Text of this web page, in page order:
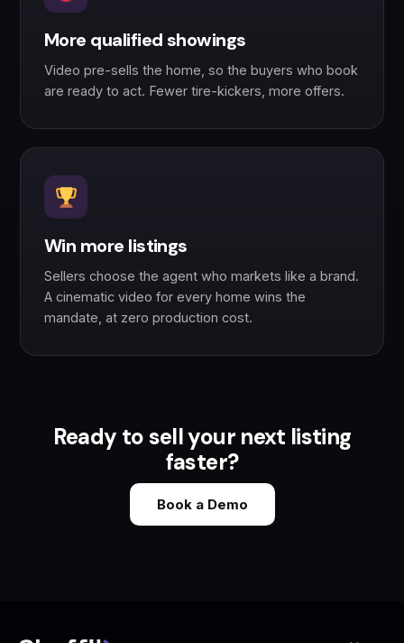
More qualified showings
Video pre-sells the home, so the buyers who book
are ready to act. Fewer tire-kickers, more offers.
Win more listings
Sellers choose the agent who markets like a brand.
A cinematic video for every home wins the
mandate, at zero production cost.
Ready to sell your next listing
faster?
Book a Demo